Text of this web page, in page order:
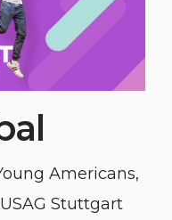
Americans,
Stuttgart